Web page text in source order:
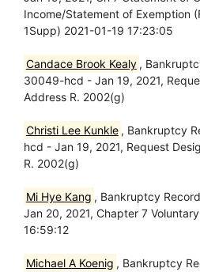
Income/Statement of Exemption
1Supp) 2021-01-19 17:23:05
Candace Brook Kealy ,
30049-hcd - Jan 19, 2021,
Address R. 2002(g)
Christi Lee Kunkle , Bankruptcy
hcd - Jan 19, 2021, Request
R. 2002(g)
Mi Hye Kang , Bankruptcy
Jan 20, 2021, Chapter 7
16:59:12
Michael A Koenig , Bankruptcy